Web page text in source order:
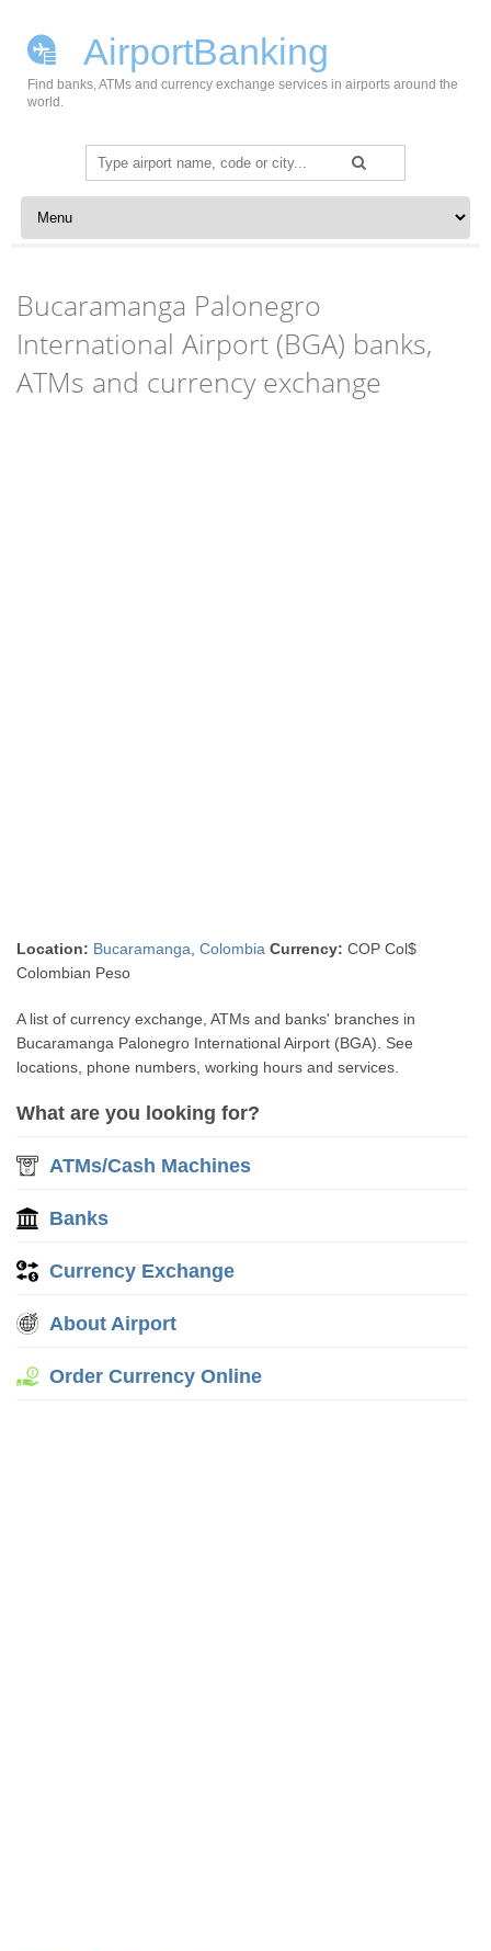
AirportBanking
Find banks, ATMs and currency exchange services in airports around the
world.
Search
for:
Skip to content
Bucaramanga Palonegro
International Airport (BGA) banks,
ATMs and currency exchange
Location: Bucaramanga ,Colombia Currency: COP Col$
Colombian Peso
A list of currency exchange, ATMs and banks' branches in
Bucaramanga Palonegro International Airport (BGA). See
locations, phone numbers, working hours and services.
What are you looking for?
ATMs/Cash Machines
Banks
Currency Exchange
About Airport
Order Currency Online